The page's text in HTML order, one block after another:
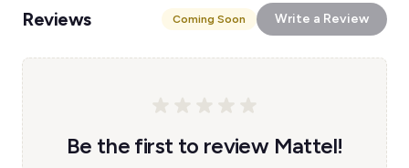
Reviews Coming Soon Write a Review
Be the first to review Mattel!